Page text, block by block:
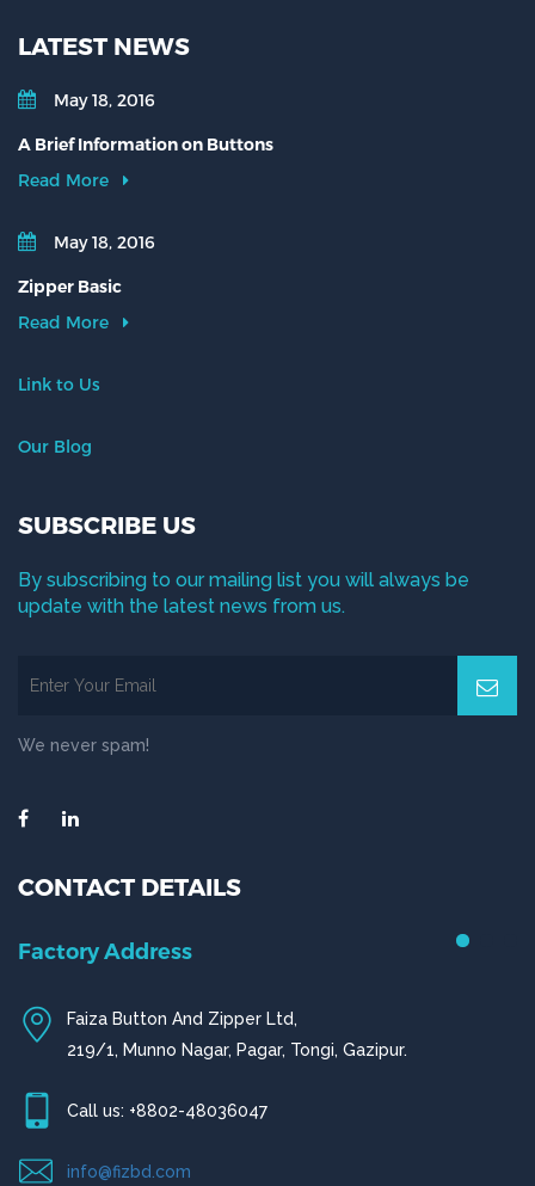
LATEST NEWS
May 18, 2016
A Brief Information on Buttons
Read More
May 18, 2016
Zipper Basic
Read More
Link to Us
Our Blog
SUBSCRIBE US
By subscribing to our mailing list you will always be
update with the latest news from us.
We never spam!
CONTACT DETAILS
House # 50 (1st Floor),